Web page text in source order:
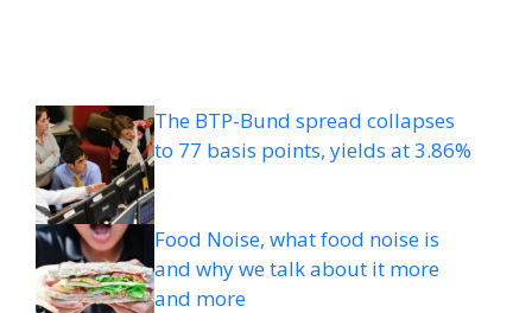
The BTP-Bund spread collapses
to 77 basis points, yields at 3.86%
Food Noise, what food noise is
and why we talk about it more
and more